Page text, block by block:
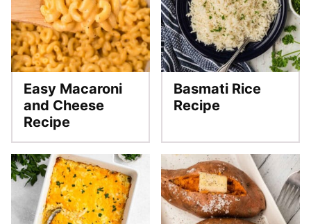
Easy Macaroni
and Cheese
Recipe
Basmati Rice
Recipe